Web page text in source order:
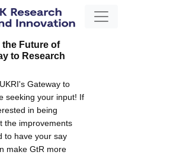
the Future of
to Research
Gateway to
seeking your input! If
in being
the improvements
to have your say
make GtR more